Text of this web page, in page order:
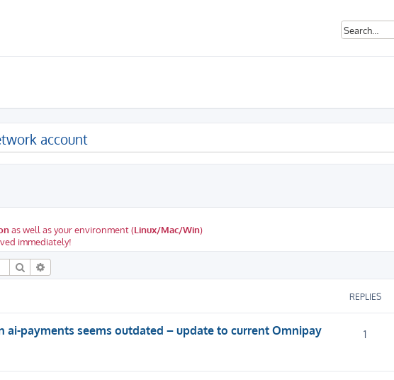
account
as well as your environment (Linux/Mac/Win)
immediately!
Search
REPLIES
ai-payments seems outdated – update to current Omnipay
1